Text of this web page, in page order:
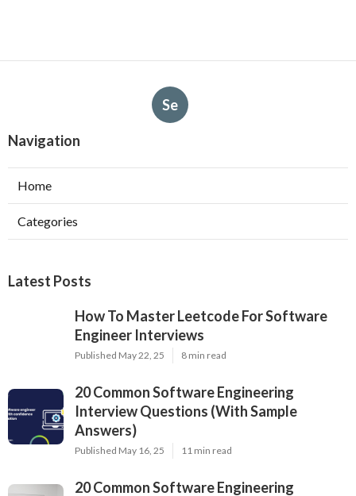
Se
Navigation
Home
Categories
Latest Posts
How To Master Leetcode For Software
Engineer Interviews
Published May 22, 25 8 min read
20 Common Software Engineering
Interview Questions (With Sample
Answers)
Published May 16, 25 11 min read
20 Common Software Engineering